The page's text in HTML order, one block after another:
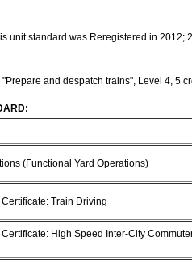
unit standard was Reregistered in 2012;
and despatch trains", Level 4, 5
(Functional Yard Operations)
Train Driving
High Speed Inter-City